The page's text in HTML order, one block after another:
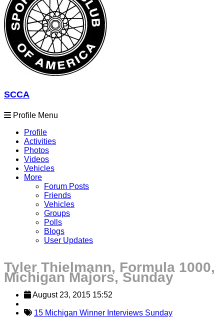
SCCA
Profile Menu
Profile
Activities
Photos
Videos
Vehicles
More
Forum Posts
Friends
Vehicles
Groups
Polls
Blogs
User Updates
Tyler Thielmann, Formula 1000,
Michigan Majors, Sunday
August 23, 2015 15:52
15 Michigan Winner Interviews Sunday